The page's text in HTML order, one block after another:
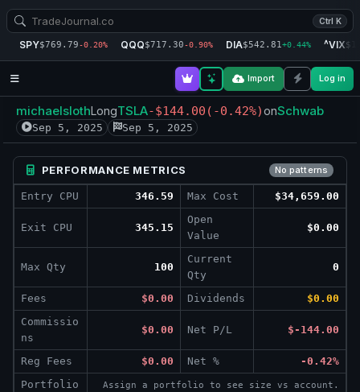
Ctrl K
SPY$769.79-0.20% QQQ$717.30-0.90% DIA$542.81+0.44% ^VIX
Import Log in
michaelslothLongTSLA-$144.00 (-0.42%)onSchwab
Sep 5, 2025 Sep 5, 2025
PERFORMANCE METRICS No patterns
Entry CPU 346.59 Max Cost $34,659.00
Exit CPU 345.15
Open
Value
$0.00
Max Qty 100
Current
Qty
0
Fees $0.00 Dividends
$0.00
Commissio
ns
$0.00 Net P/L $-144.00
Reg Fees $0.00 Net %
-0.42%
Portfolio
Assign a portfolio to see size vs account.